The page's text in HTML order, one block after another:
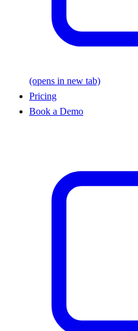
(opens in new tab)
Pricing
Book a Demo